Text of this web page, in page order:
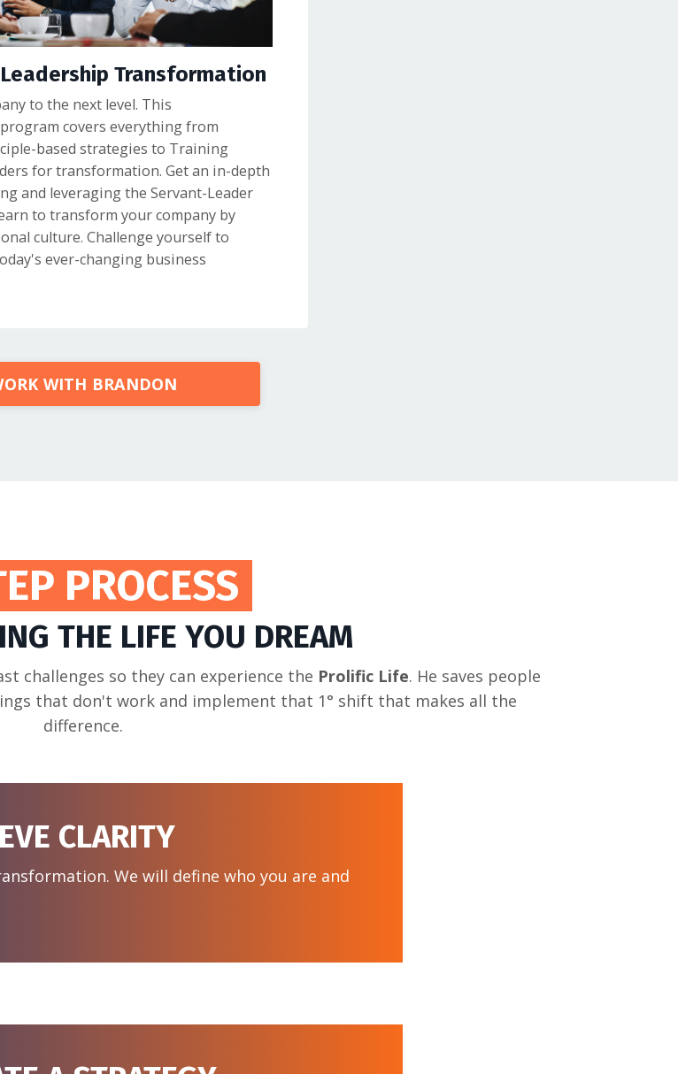
Transformation
to the next level. This
covers everything from
based strategies to Training
for transformation. Get an in-depth
and leveraging the Servant-Leader
to transform your company by
culture. Challenge yourself to
ever-changing business
WITH BRANDON
PROCESS
THE LIFE YOU DREAM
challenges so they can experience the Prolific Life. He saves people
that don't work and implement that 1° shift that makes all the
difference.
CLARITY
We will define who you are and